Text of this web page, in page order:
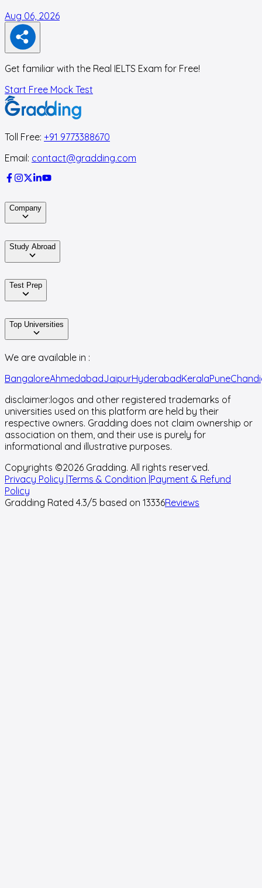
Aug 06, 2026
Get familiar with the Real IELTS Exam for Free!
Start Free Mock Test
Toll Free: +91 9773388670
Email: contact@gradding.com
Company
Study Abroad
Test Prep
Top Universities
We are available in :
BangaloreAhmedabadJaipurHyderabadKeralaPune
disclaimer:logos and other registered trademarks of
universities used on this platform are held by their
respective owners. Gradding does not claim ownership or
association on them, and their use is purely for
informational and illustrative purposes.
Copyrights ©2026 Gradding. All rights reserved.
Privacy Policy |Terms & Condition |Payment & Refund
Policy
Gradding Rated 4.3/5 based on 13336Reviews